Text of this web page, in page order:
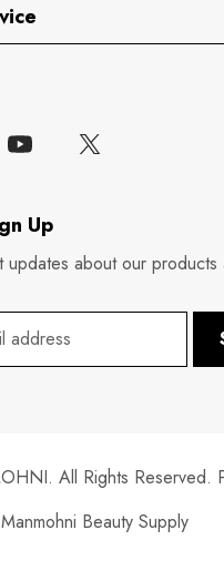
Up
updates about our products
All Rights Reserved.
Manmohni Beauty Supply